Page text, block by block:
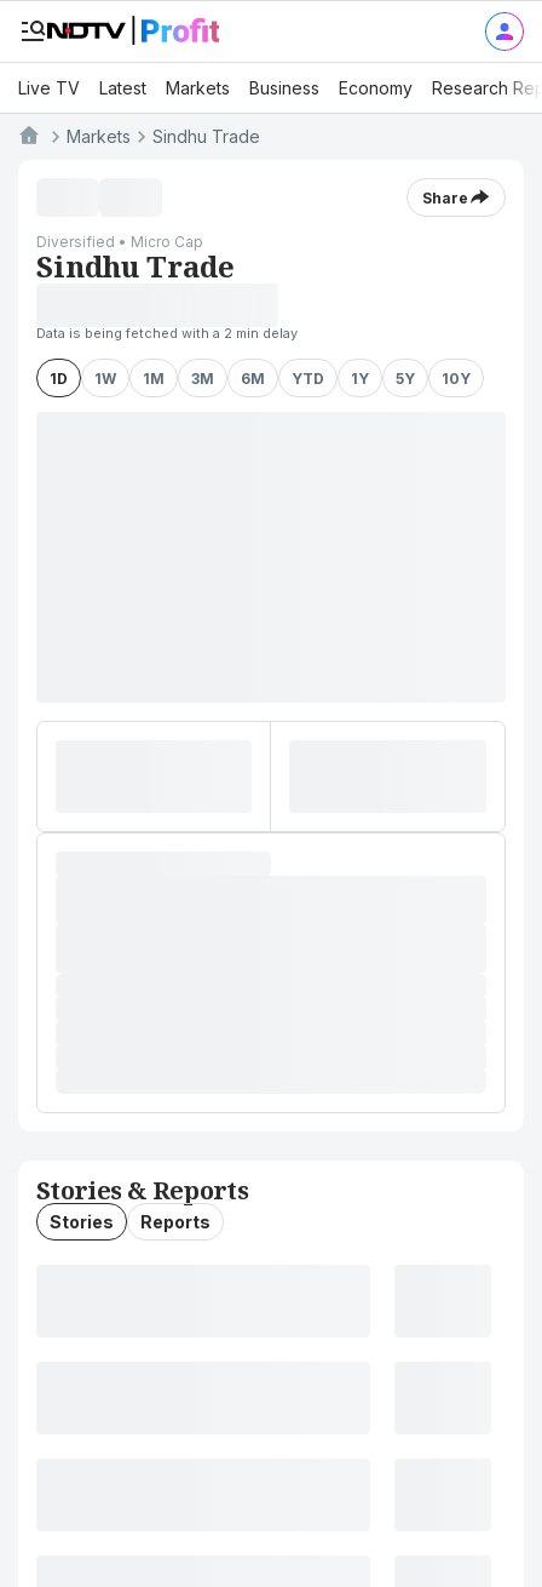
Live TV Latest Markets Business Economy Research
Markets Sindhu Trade
Share
Diversified • Micro Cap
Sindhu Trade
Data is being fetched with a 2 min delay
1D 1W 1M 3M 6M YTD 1Y 5Y 10Y
Stories & Reports
Stories Reports